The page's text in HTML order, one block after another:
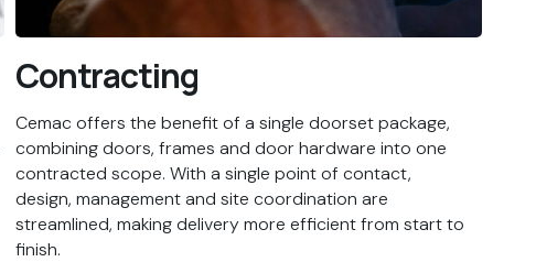
Contracting
Cemac offers the benefit of a single doorset package,
combining doors, frames and door hardware into one
contracted scope. With a single point of contact,
design, management and site coordination are
streamlined, making delivery more efficient from start to
finish.